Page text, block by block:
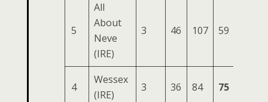
5
All
About
Neve
(IRE)
3 46 107 59
4
Wessex
(IRE)
3 36 84 75